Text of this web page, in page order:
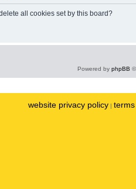
all cookies set by this board?
Powered by phpBB
website privacy policy |